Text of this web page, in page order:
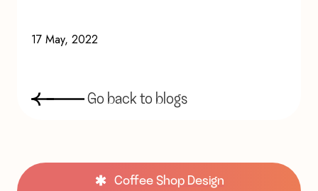
17 May, 2022
Go back to bogs
Coffee Shop Design